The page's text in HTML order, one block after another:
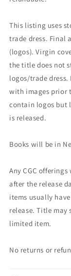
This listing uses
trade dress. Final
(logos). Virgin
the title does not
logos/trade
with images prior
contain logos but
is released.
Books will be in
Any CGC
after the release
items usually
release. Title may
limited item.
No returns or